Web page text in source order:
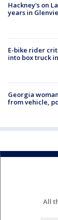
Hackney's on
years in
E-bike rider
into box truck
Georgia
from vehicle,
All